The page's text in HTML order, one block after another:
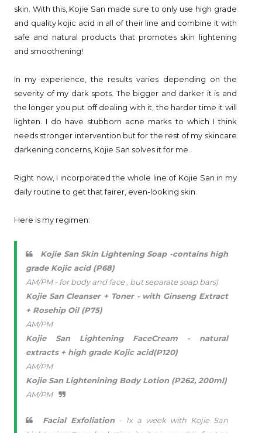
skin. With this, Kojie San made sure to only use high grade
and quality kojic acid in all of their line and combine it with
safe and natural products that promotes skin lightening
and smoothening!
In my experience, the results varies depending on the
severity of my dark spots. The bigger and darker it is and
the longer you put off dealing with it, the harder time it will
lighten. I do have stubborn acne marks to which I think
needs stronger intervention but for the rest of my skincare
darkening concerns, Kojie San solves it for me.
Right now, I incorporated the whole line of Kojie San in my
daily routine to get that fairer, even-looking skin.
Here is my regimen:
Kojie San Skin Lightening Soap -contains high
grade Kojic acid (P68)
AM/PM - for body and face , but separate soap bars)
Kojie San Cleanser + Toner - with Ginseng Extract
+ Rosehip Oil (P75)
AM/PM
Kojie San Lightening FaceCream - natural
extracts + high grade Kojic acid(P120)
AM/PM
Kojie San Lightenining Body Lotion (P262, 200ml)
AM/PM
Facial Exfoliation- 1x a week with Kojie San